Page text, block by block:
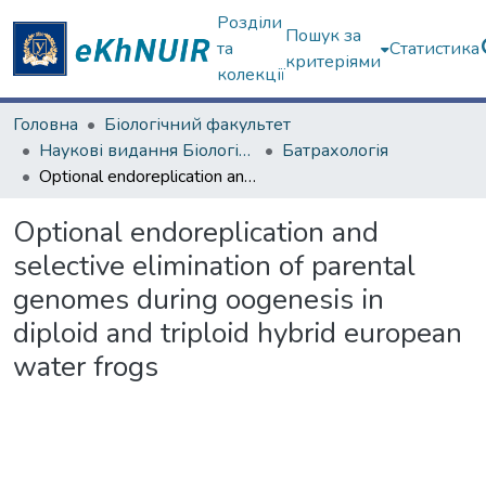
Розділи
та
колекції
Пошук за
критеріями
Статистика
Головна
Біологічний факультет
Наукові видання Біологічний факультет
Батрахологія
Optional endoreplication and selective elimination of parental genomes during oogenesis in diploid and triploid hybrid european water frogs
Optional endoreplication and
selective elimination of parental
genomes during oogenesis in
diploid and triploid hybrid european
water frogs